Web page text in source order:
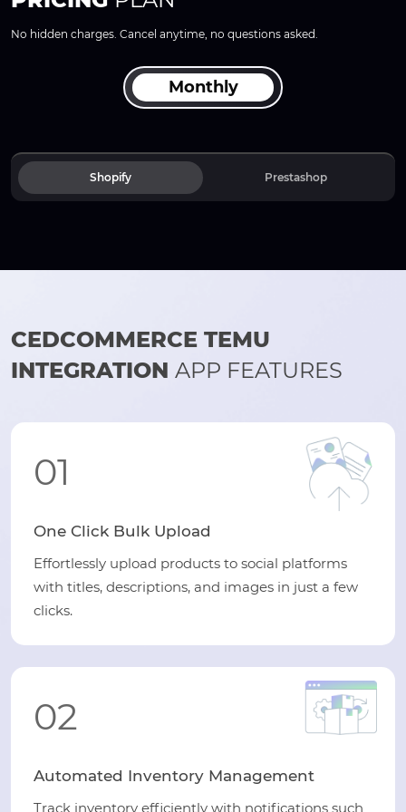
No hidden charges. Cancel anytime, no questions asked.
Monthly
Shopify Prestashop
CEDCOMMERCE TEMU
INTEGRATION APP FEATURES
01
One Click Bulk Upload
Effortlessly upload products to social platforms
with titles, descriptions, and images in just a few
clicks.
02
Automated Inventory Management
Track inventory efficiently with notifications such